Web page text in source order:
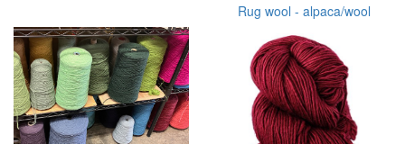
Rug wool - alpaca/wool